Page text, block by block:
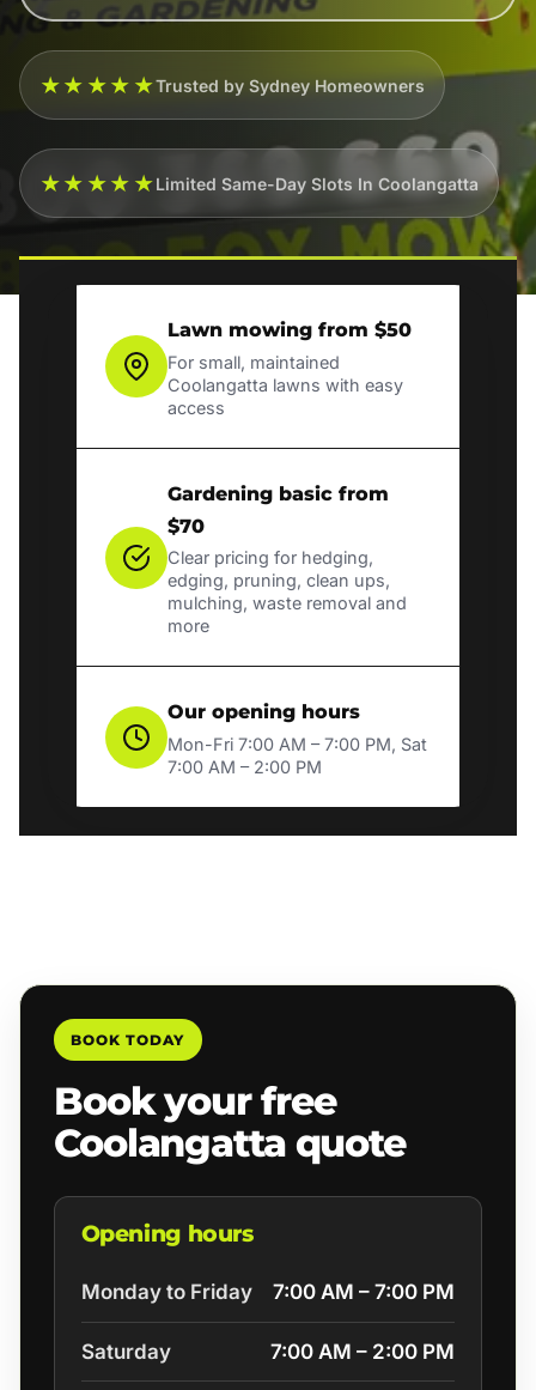
★★★★★Trusted by Sydney Homeowners
★★★★★Limited Same-Day Slots In Coolangatta
Lawn mowing from $50
For small, maintained
Coolangatta lawns with easy
access
Gardening basic from
$70
Clear pricing for hedging,
edging, pruning, clean ups,
mulching, waste removal and
more
Our opening hours
Mon-Fri 7:00 AM – 7:00 PM, Sat
7:00 AM – 2:00 PM
BOOK TODAY
Book your free
Coolangatta quote
Opening hours
Monday to Friday 7:00 AM – 7:00 PM
Saturday 7:00 AM – 2:00 PM